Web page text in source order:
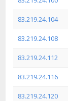
83.219.24.104
83.219.24.108
83.219.24.112
83.219.24.116
83.219.24.120